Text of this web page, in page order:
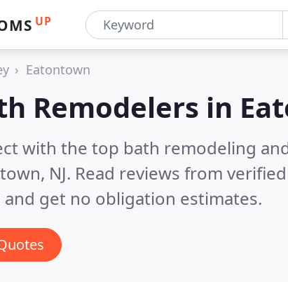
UP
Eatontown
Remodelers in
with the top bath remodeling
NJ. Read reviews from
get no obligation estimates.